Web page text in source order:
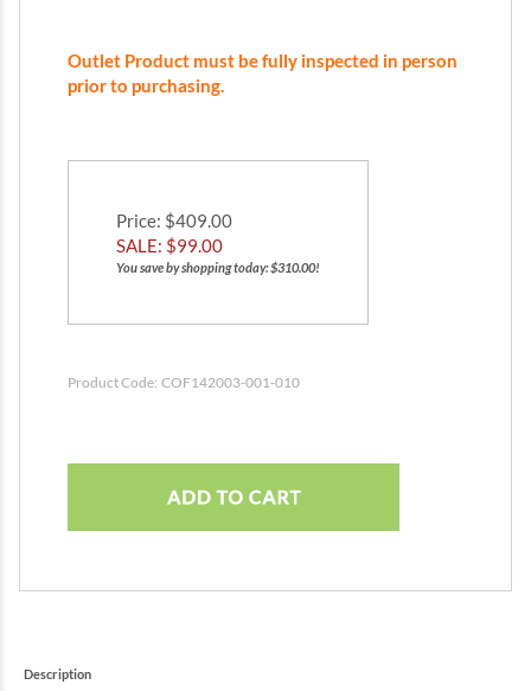
Outlet Product must be fully inspected in person
prior to purchasing.
Price: $409.00
SALE: $99.00
You save by shopping today: $310.00!
Product Code: COF142003-001-010
Description